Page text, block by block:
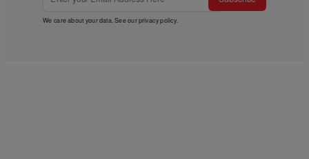
We care about your data. See ourprivacy policy.